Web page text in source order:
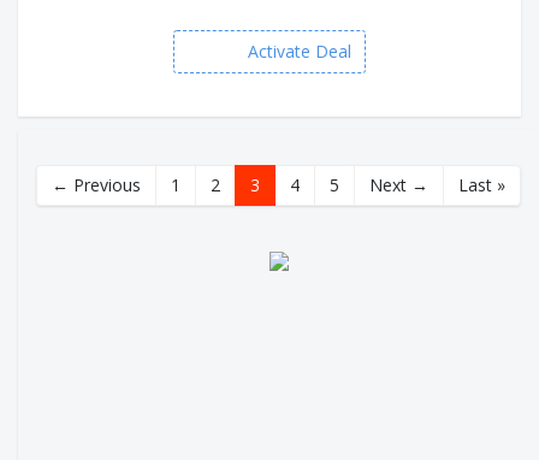
Activate Deal
← Previous 1 2 3 4 5 Next → Last »